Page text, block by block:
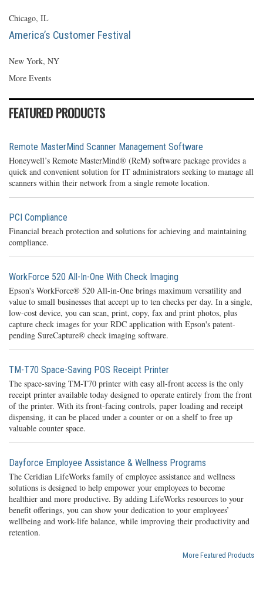
Chicago, IL
America’s Customer Festival
New York, NY
More Events
FEATURED PRODUCTS
Remote MasterMind Scanner Management Software
Honeywell’s Remote MasterMind® (ReM) software package provides a
quick and convenient solution for IT administrators seeking to manage all
scanners within their network from a single remote location.
PCI Compliance
Financial breach protection and solutions for achieving and maintaining
compliance.
WorkForce 520 All-In-One With Check Imaging
Epson's WorkForce® 520 All-in-One brings maximum versatility and
value to small businesses that accept up to ten checks per day. In a single,
low-cost device, you can scan, print, copy, fax and print photos, plus
capture check images for your RDC application with Epson's patent-
pending SureCapture® check imaging software.
TM-T70 Space-Saving POS Receipt Printer
The space-saving TM-T70 printer with easy all-front access is the only
receipt printer available today designed to operate entirely from the front
of the printer. With its front-facing controls, paper loading and receipt
dispensing, it can be placed under a counter or on a shelf to free up
valuable counter space.
Dayforce Employee Assistance & Wellness Programs
The Ceridian LifeWorks family of employee assistance and wellness
solutions is designed to help empower your employees to become
healthier and more productive. By adding LifeWorks resources to your
benefit offerings, you can show your dedication to your employees’
wellbeing and work-life balance, while improving their productivity and
retention.
More Featured Products